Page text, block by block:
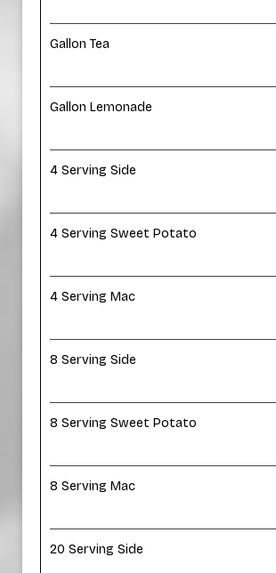
Gallon Tea
Gallon Lemonade
4 Serving Side
4 Serving Sweet Potato
4 Serving Mac
8 Serving Side
8 Serving Sweet Potato
8 Serving Mac
20 Serving Side